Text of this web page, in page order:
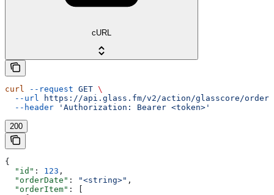
cURL
curl --request GET \
  --url
https://api.glass.fm/v2/action/glasscore/
  --header
'Authorization: Bearer <token>'
200
{
  "id"
: 123 ,
  "orderDate"
: "<string>" ,
  "orderItem"
: [